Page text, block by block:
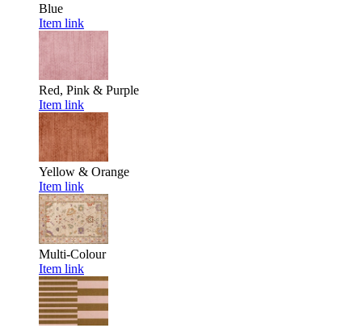
Blue
Item link
Red, Pink & Purple
Item link
Yellow & Orange
Item link
Multi-Colour
Item link